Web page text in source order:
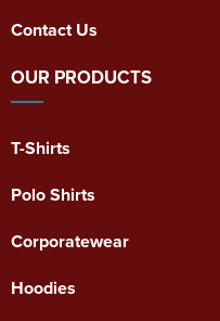
Contact Us
OUR PRODUCTS
T-Shirts
Polo Shirts
Corporatewear
Hoodies